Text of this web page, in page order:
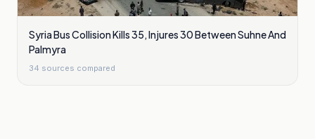
Syria Bus Collision Kills 35, Injures 30 Between Suhne And
Palmyra
34 sources compared